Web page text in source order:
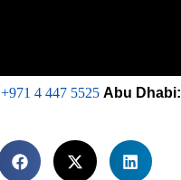
+971 4 447 5525 Abu Dhabi: